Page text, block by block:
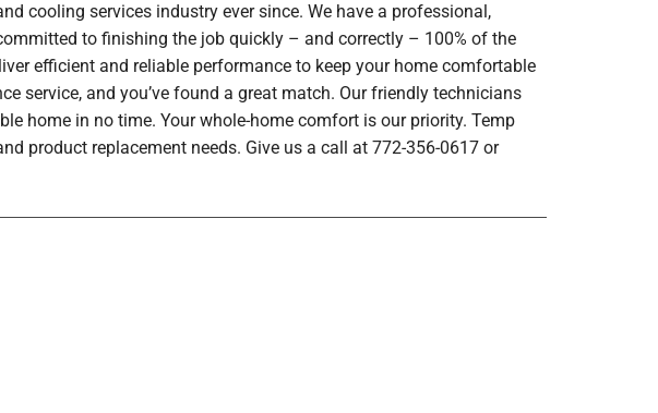
cooling services industry ever since. We have a professional,
to finishing the job quickly – and correctly – 100% of the
efficient and reliable performance to keep your home comfortable
service, and you’ve found a great match. Our friendly technicians
home in no time. Your whole-home comfort is our priority. Temp
product replacement needs. Give us a call at 772-356-0617 or